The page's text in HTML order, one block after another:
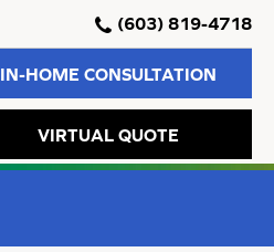
(603) 819-4718
IN-HOME CONSULTATION
VIRTUAL QUOTE